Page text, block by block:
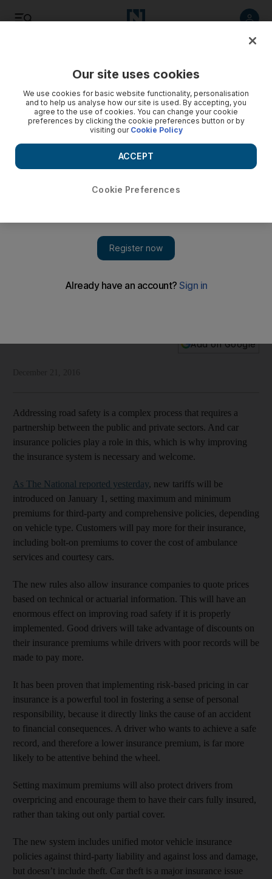
Opinion
Add on Google
Addressing road safety is a complex process that requires a
partnership between the public and private sectors. And car
insurance policies play a role in this, which is why improving
the insurance system is necessary and welcome.
As The National reported yesterday, new tariffs will be
introduced on January 1, setting maximum and minimum
premiums for third-party and comprehensive policies, depending
on vehicle type. Customers will pay more for their insurance,
including bolt-on premiums to cover the cost of ambulance
services and courtesy cars.
The new rules also allow insurance companies to quote prices
based on technical or actuarial information. This will have an
enormous effect on improving road safety if it is properly
implemented. Good drivers will take advantage of discounts on
their insurance premiums while drivers with poor records will be
made to pay more.
It has been proven that implementing risk-based pricing in car
insurance is a powerful tool in fostering a sense of personal
responsibility, because it directly links the cause of an accident
to financial consequences. A driver who wants to achieve a safe
record, and therefore a lower insurance premium, is far more
likely to be attentive behind the wheel.
Setting maximum premiums will also protect drivers from
overpricing and encourage them to have their cars fully insured,
rather than taking out only partial cover.
The new system includes unified motor vehicle insurance
policies against third-party liability and against loss and damage,
but doesn’t include theft. Car theft is a major insurance issue
Our site uses cookies
We use cookies for basic website functionality, personalisation
and to help us analyse how our site is used. By accepting, you
agree to the use of cookies. You can change your cookie
preferences by clicking the cookie preferences button or by
visiting our Cookie Policy
Cookie Preferences
ACCEPT